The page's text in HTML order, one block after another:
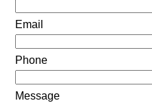
Email
Phone
Message